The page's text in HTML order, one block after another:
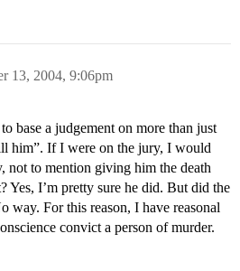
13, 2004, 9:06pm
base a judgement on more than just
him”. If I were on the jury, I would
not to mention giving him the death
Yes, I’m pretty sure he did. But did the
way. For this reason, I have reasonal
convict a person of murder.